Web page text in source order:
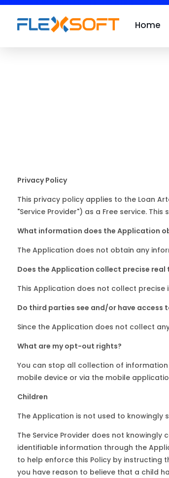
Home
Privacy Policy
This privacy policy applies to the Loan
"Service Provider") as a Free service. This
What information does the Application
The Application does not obtain any
Does the Application collect precise
This Application does not collect
Do third parties see and/or have
Since the Application does not collect
What are my opt-out rights?
You can stop all collection of
mobile device or via the mobile
Children
The Application is not used to
The Service Provider does not
identifiable information through the
to help enforce this Policy by instructing
you have reason to believe that a child